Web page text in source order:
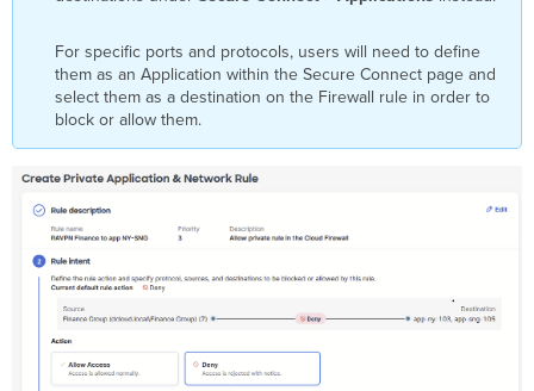
For specific ports and protocols, users will need to define
them as an Application within the Secure Connect page and
select them as a destination on the Firewall rule in order to
block or allow them.